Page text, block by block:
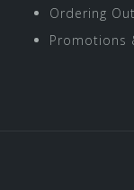
Ordering
Promotions